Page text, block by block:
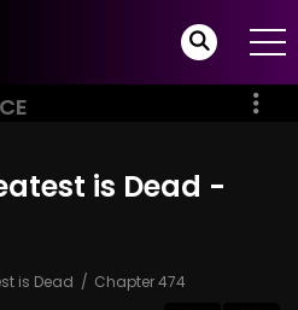
is Dead -
is Dead Chapter 474